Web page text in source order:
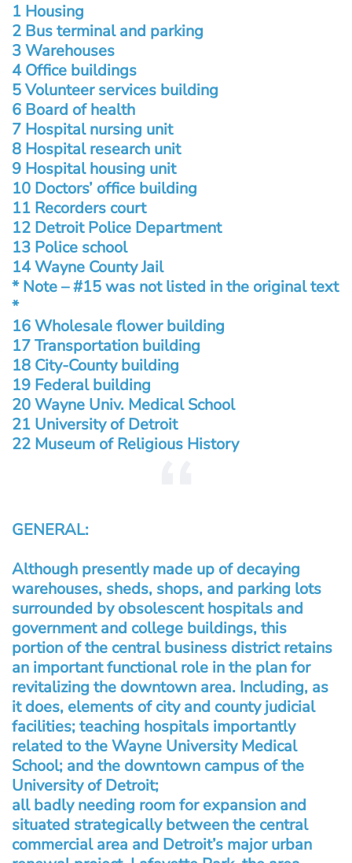
1 Housing
2 Bus terminal and parking
3 Warehouses
4 Office buildings
5 Volunteer services building
6 Board of health
7 Hospital nursing unit
8 Hospital research unit
9 Hospital housing unit
10 Doctors’ office building
11 Recorders court
12 Detroit Police Department
13 Police school
14 Wayne County Jail
* Note – #15 was not listed in the original text
*
16 Wholesale flower building
17 Transportation building
18 City-County building
19 Federal building
20 Wayne Univ. Medical School
21 University of Detroit
22 Museum of Religious History
GENERAL:
Although presently made up of decaying
warehouses, sheds, shops, and parking lots
surrounded by obsolescent hospitals and
government and college buildings, this
portion of the central business district retains
an important functional role in the plan for
revitalizing the downtown area. Including, as
it does, elements of city and county judicial
facilities; teaching hospitals importantly
related to the Wayne University Medical
School; and the downtown campus of the
University of Detroit;
all badly needing room for expansion and
situated strategically between the central
commercial area and Detroit’s major urban